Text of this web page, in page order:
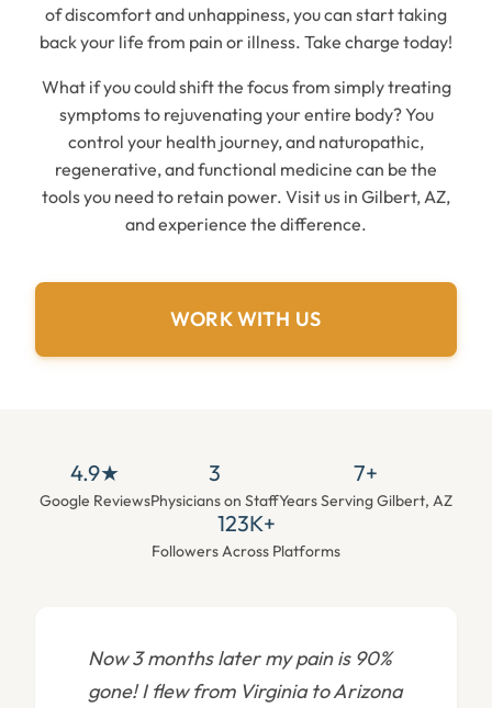
of discomfort and unhappiness, you can start taking
back your life from pain or illness. Take charge today!
What if you could shift the focus from simply treating
symptoms to rejuvenating your entire body? You
control your health journey, and naturopathic,
regenerative, and functional medicine can be the
tools you need to retain power. Visit us in Gilbert, AZ,
and experience the difference.
WORK WITH US
4.9★
Google Reviews
3
Physicians on Staff
7+
Years Serving Gilbert, AZ
123K+
Followers Across Platforms
Now 3 months later my pain is 90%
gone! I flew from Virginia to Arizona